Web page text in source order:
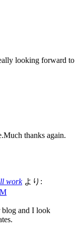
looking forward to
thanks again.
work より:
and I look